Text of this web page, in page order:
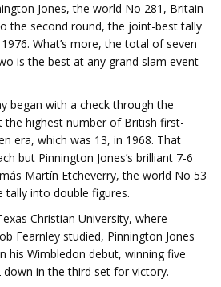
Jones, the world No 281, Britain
the second round, the joint-best tally
What’s more, the total of seven
is the best at any grand slam event
began with a check through the
highest number of British first-
era, which was 13, in 1968. That
but Pinnington Jones’s brilliant 7-6
Martín Etcheverry, the world No 53
into double figures.
Christian University, where
Fearnley studied, Pinnington Jones
his Wimbledon debut, winning five
in the third set for victory.